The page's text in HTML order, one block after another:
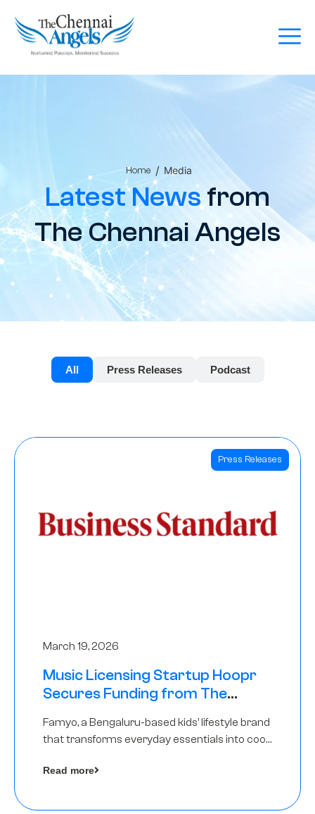
Home / Media
Latest Newsfrom
The Chennai Angels
All Press Releases Podcast
Press Releases
March 19, 2026
Music Licensing Startup Hoopr
Secures Funding from The
A Round
Famyo, a Bengaluru-based kids’ lifestyle brand
that transforms everyday essentials into cool
funding round led by IAN Angel Fund.
Read more